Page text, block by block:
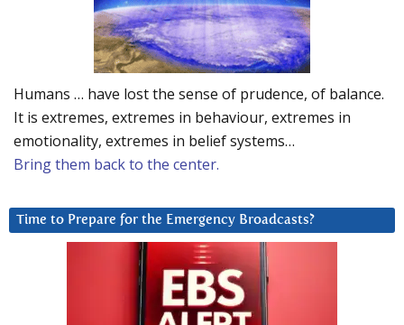
Humans … have lost the sense of prudence, of balance.
It is extremes, extremes in behaviour, extremes in
emotionality, extremes in belief systems…
Bring them back to the center.
Time to Prepare for the Emergency Broadcasts?